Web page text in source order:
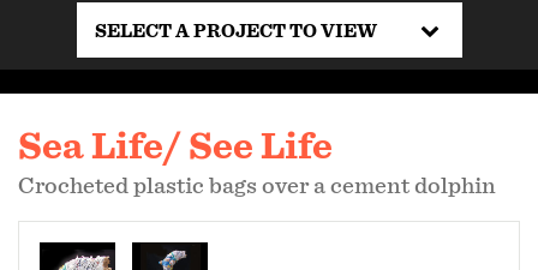
SELECT A PROJECT TO VIEW
Sea Life/ See Life
Crocheted plastic bags over a cement dolphin